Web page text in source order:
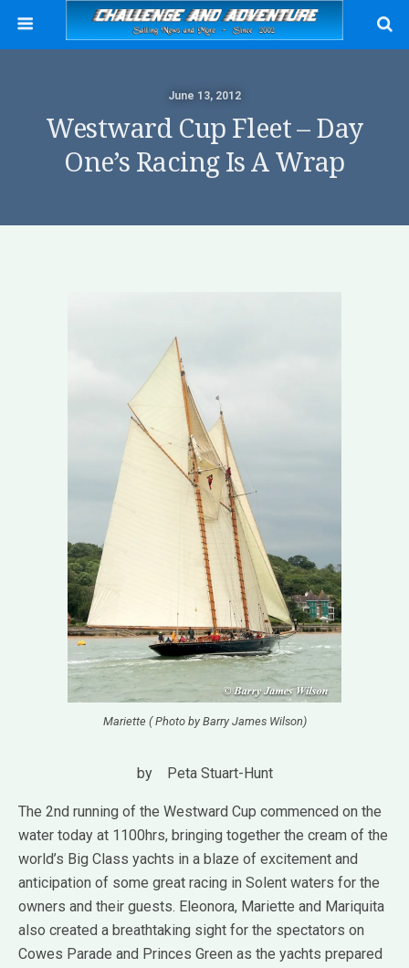
June 13, 2012
Westward Cup Fleet – Day
One’s Racing Is A Wrap
Mariette ( Photo by Barry James Wilson)
by Peta Stuart-Hunt
The 2nd running of the Westward Cup commenced on the
water today at 1100hrs, bringing together the cream of the
world’s Big Class yachts in a blaze of excitement and
anticipation of some great racing in Solent waters for the
owners and their guests. Eleonora, Mariette and Mariquita
also created a breathtaking sight for the spectators on
Cowes Parade and Princes Green as the yachts prepared